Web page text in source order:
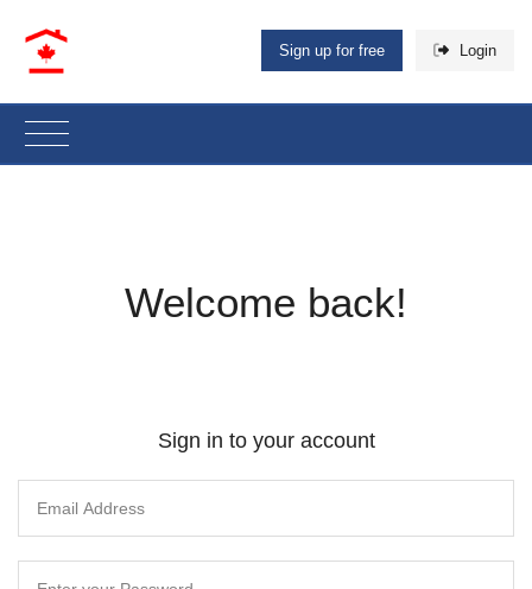
Sign up for free Login
Welcome back!
Sign in to your account